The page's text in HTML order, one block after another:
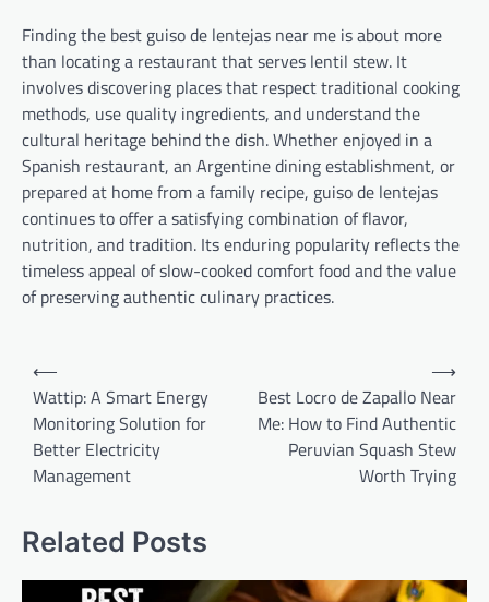
Finding the best guiso de lentejas near me is about more
than locating a restaurant that serves lentil stew. It
involves discovering places that respect traditional cooking
methods, use quality ingredients, and understand the
cultural heritage behind the dish. Whether enjoyed in a
Spanish restaurant, an Argentine dining establishment, or
prepared at home from a family recipe, guiso de lentejas
continues to offer a satisfying combination of flavor,
nutrition, and tradition. Its enduring popularity reflects the
timeless appeal of slow-cooked comfort food and the value
of preserving authentic culinary practices.
Post
navigation
⟵
Wattip: A Smart Energy
Monitoring Solution for
Better Electricity
Management
Best Locro de Zapallo Near
Me: How to Find Authentic
Peruvian Squash Stew
Worth Trying
⟶
Related Posts